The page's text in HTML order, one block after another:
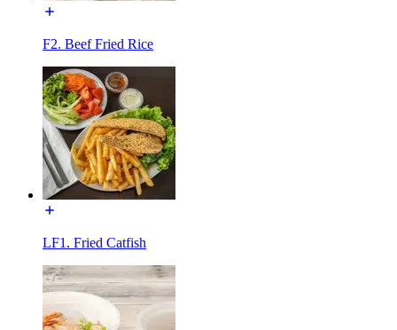
F2. Beef Fried Rice
LF1. Fried Catfish